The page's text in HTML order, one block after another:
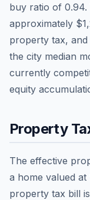
buy ratio of 0.94.
approximately
property tax, and
the city median
currently
equity
Property
The effective
a home valued at
property tax bill is